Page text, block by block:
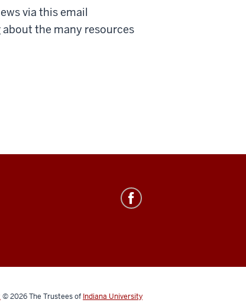
via this email
the many resources
© 2026The Trustees of Indiana University